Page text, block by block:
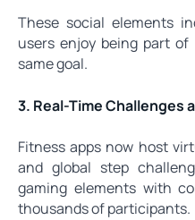
These social elements
users enjoy being part
same goal.
3. Real-Time Challenges
Fitness apps now host
and global step
gaming elements with
thousands of participants.